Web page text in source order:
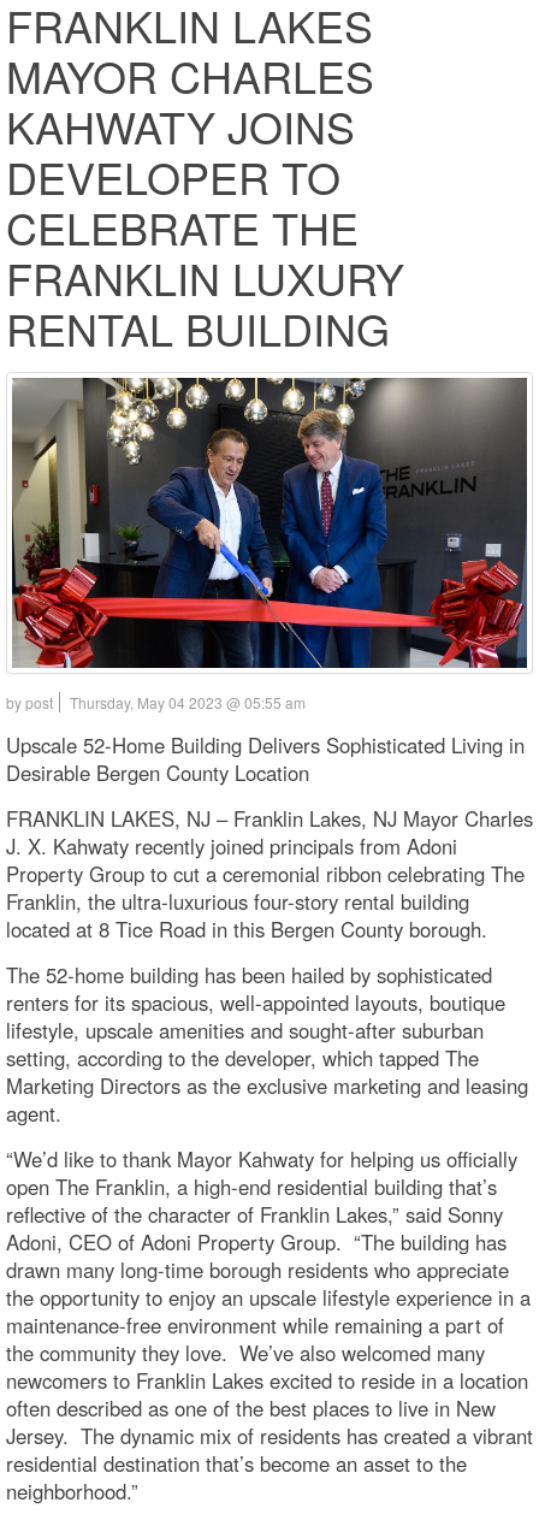
FRANKLIN LAKES
MAYOR CHARLES
KAHWATY JOINS
DEVELOPER TO
CELEBRATE THE
FRANKLIN LUXURY
RENTAL BUILDING
by post Thursday, May 04 2023 @ 05:55 am
Upscale 52-Home Building Delivers Sophisticated Living in
Desirable Bergen County Location
FRANKLIN LAKES, NJ – Franklin Lakes, NJ Mayor Charles
J. X. Kahwaty recently joined principals from Adoni
Property Group to cut a ceremonial ribbon celebrating The
Franklin, the ultra-luxurious four-story rental building
located at 8 Tice Road in this Bergen County borough.
The 52-home building has been hailed by sophisticated
renters for its spacious, well-appointed layouts, boutique
lifestyle, upscale amenities and sought-after suburban
setting, according to the developer, which tapped The
Marketing Directors as the exclusive marketing and leasing
agent.
“We’d like to thank Mayor Kahwaty for helping us officially
open The Franklin, a high-end residential building that’s
reflective of the character of Franklin Lakes,” said Sonny
Adoni, CEO of Adoni Property Group. “The building has
drawn many long-time borough residents who appreciate
the opportunity to enjoy an upscale lifestyle experience in a
maintenance-free environment while remaining a part of
the community they love. We’ve also welcomed many
newcomers to Franklin Lakes excited to reside in a location
often described as one of the best places to live in New
Jersey. The dynamic mix of residents has created a vibrant
residential destination that’s become an asset to the
neighborhood.”